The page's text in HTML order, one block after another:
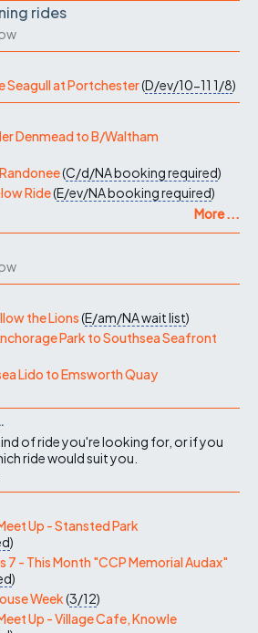
rides
Seagull at Portchester(D/ev/10-11 1/8)
Denmead to B/Waltham
(C/d/NAbooking required)
Ride(E/ev/NAbooking required)
More ...
the Lions(E/am/NAwait list)
Park to Southsea Seafront
Lido to Emsworth Quay
of ride you're looking for, or if you
ride would suit you.
Up - Stansted Park
)
7 - This Month "CCP Memorial Audax"
)
Week(3/12)
Up - Village Cafe, Knowle